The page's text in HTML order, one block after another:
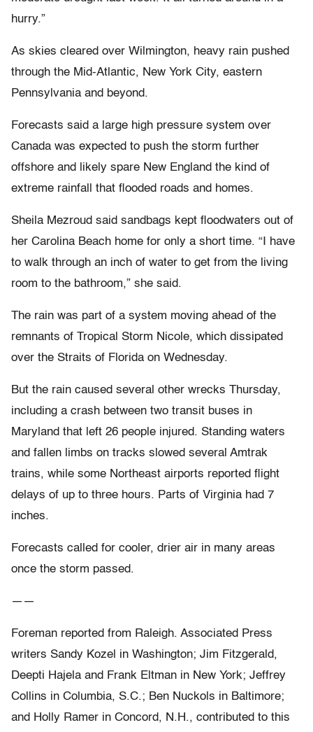
hurry.”
As skies cleared over Wilmington, heavy rain pushed
through the Mid-Atlantic, New York City, eastern
Pennsylvania and beyond.
Forecasts said a large high pressure system over
Canada was expected to push the storm further
offshore and likely spare New England the kind of
extreme rainfall that flooded roads and homes.
Sheila Mezroud said sandbags kept floodwaters out of
her Carolina Beach home for only a short time. “I have
to walk through an inch of water to get from the living
room to the bathroom,” she said.
The rain was part of a system moving ahead of the
remnants of Tropical Storm Nicole, which dissipated
over the Straits of Florida on Wednesday.
But the rain caused several other wrecks Thursday,
including a crash between two transit buses in
Maryland that left 26 people injured. Standing waters
and fallen limbs on tracks slowed several Amtrak
trains, while some Northeast airports reported flight
delays of up to three hours. Parts of Virginia had 7
inches.
Forecasts called for cooler, drier air in many areas
once the storm passed.
——
Foreman reported from Raleigh. Associated Press
writers Sandy Kozel in Washington; Jim Fitzgerald,
Deepti Hajela and Frank Eltman in New York; Jeffrey
Collins in Columbia, S.C.; Ben Nuckols in Baltimore;
and Holly Ramer in Concord, N.H., contributed to this